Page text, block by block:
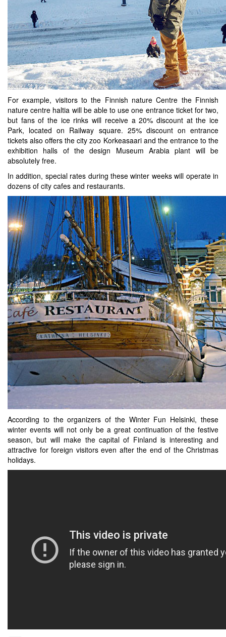
For example, visitors to the Finnish nature Centre the Finnish
nature centre haltia will be able to use one entrance ticket for two,
but fans of the ice rinks will receive a 20% discount at the ice
Park, located on Railway square. 25% discount on entrance
tickets also offers the city zoo Korkeasaari and the entrance to the
exhibition halls of the design Museum Arabia plant will be
absolutely free.
In addition, special rates during these winter weeks will operate in
dozens of city cafes and restaurants.
According to the organizers of the Winter Fun Helsinki, these
winter events will not only be a great continuation of the festive
season, but will make the capital of Finland is interesting and
attractive for foreign visitors even after the end of the Christmas
holidays.